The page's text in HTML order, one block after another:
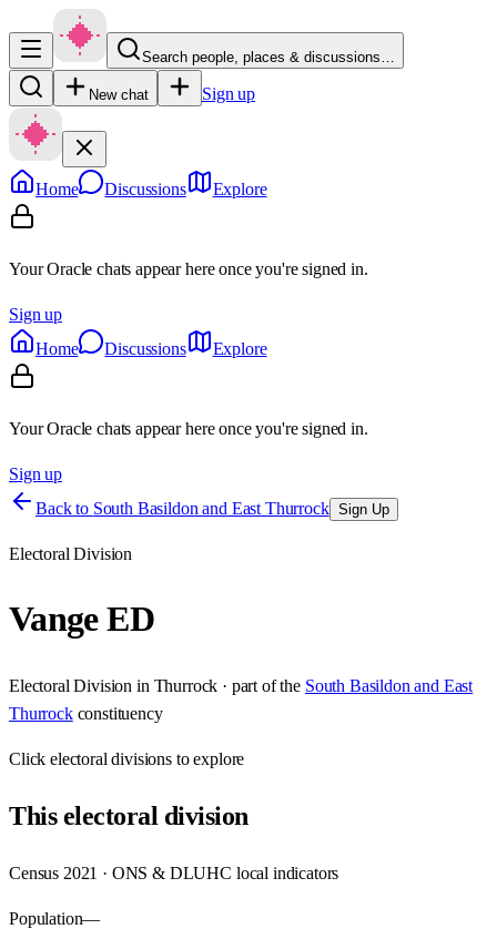
Search people, places & discussions…
New chat Sign up
Home Discussions Explore
Your Oracle chats appear here once you're signed in.
Sign up
Home
Discussions Explore
Your Oracle chats appear here once you're signed in.
Sign up
Back to South Basildon and East Thurrock Sign Up
Electoral Division
Vange ED
Electoral Division in Thurrock · part of the South Basildon and East
Thurrock constituency
Clickelectoral divisions to explore
Thiselectoral division
Census 2021 · ONS & DLUHC local indicators
Population—